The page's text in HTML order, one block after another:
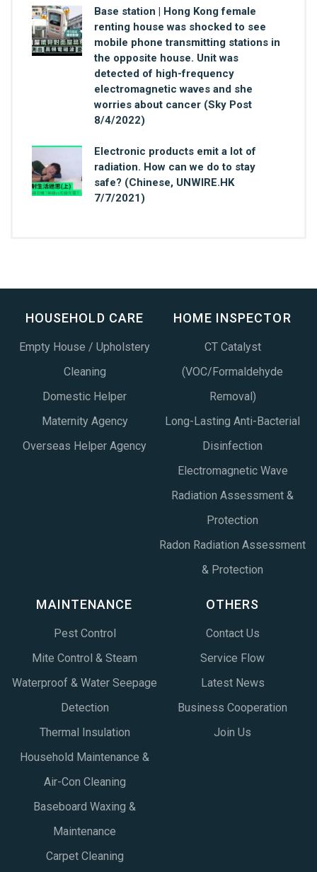
Base station | Hong Kong female
renting house was shocked to see
mobile phone transmitting stations in
the opposite house. Unit was
detected of high-frequency
electromagnetic waves and she
worries about cancer (Sky Post
8/4/2022)
Electronic products emit a lot of
radiation. How can we do to stay
safe? (Chinese, UNWIRE.HK
7/7/2021)
HOUSEHOLD CARE
Empty House / Upholstery
Cleaning
Domestic Helper
Maternity Agency
Overseas Helper Agency
HOME INSPECTOR
CT Catalyst
(VOC/Formaldehyde
Removal)
Long-Lasting Anti-Bacterial
Disinfection
Electromagnetic Wave
Radiation Assessment &
Protection
Radon Radiation Assessment
& Protection
MAINTENANCE
Pest Control
Mite Control & Steam
Waterproof & Water Seepage
Detection
Thermal Insulation
Household Maintenance &
Air-Con Cleaning
Baseboard Waxing &
Maintenance
Carpet Cleaning
OTHERS
Contact Us
Service Flow
Latest News
Business Cooperation
Join Us